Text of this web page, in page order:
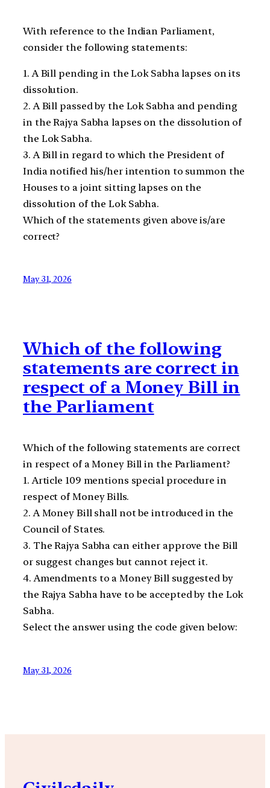
With reference to the Indian Parliament,
consider the following statements:
1. A Bill pending in the Lok Sabha lapses on its
dissolution.
2. A Bill passed by the Lok Sabha and pending
in the Rajya Sabha lapses on the dissolution of
the Lok Sabha.
3. A Bill in regard to which the President of
India notified his/her intention to summon the
Houses to a joint sitting lapses on the
dissolution of the Lok Sabha.
Which of the statements given above is/are
correct?
May 31, 2026
Which of the following
statements are correct in
respect of a Money Bill in
the Parliament
Which of the following statements are correct
in respect of a Money Bill in the Parliament?
1. Article 109 mentions special procedure in
respect of Money Bills.
2. A Money Bill shall not be introduced in the
Council of States.
3. The Rajya Sabha can either approve the Bill
or suggest changes but cannot reject it.
4. Amendments to a Money Bill suggested by
the Rajya Sabha have to be accepted by the Lok
Sabha.
Select the answer using the code given below:
May 31, 2026